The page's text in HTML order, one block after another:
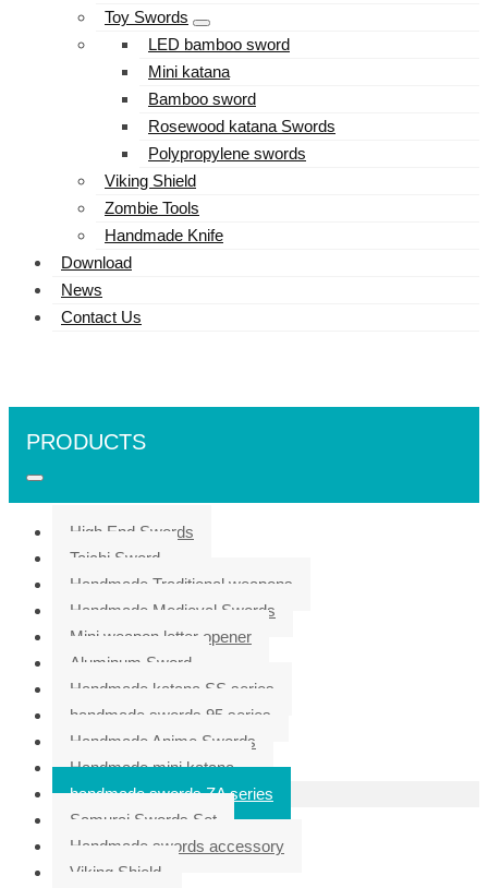
Toy Swords
LED bamboo sword
Mini katana
Bamboo sword
Rosewood katana Swords
Polypropylene swords
Viking Shield
Zombie Tools
Handmade Knife
Download
News
Contact Us
PRODUCTS
High End Swords
Taichi Sword
Handmade Traditional weapons
Handmade Medieval Swords
Mini weapon letter opener
Aluminum Sword
Handmade katana SS series
handmade swords 95 series
Handmade Anime Swords
Handmade mini katana
handmade swords ZA series
Samurai Swords Set
Handmade swords accessory
Viking Shield